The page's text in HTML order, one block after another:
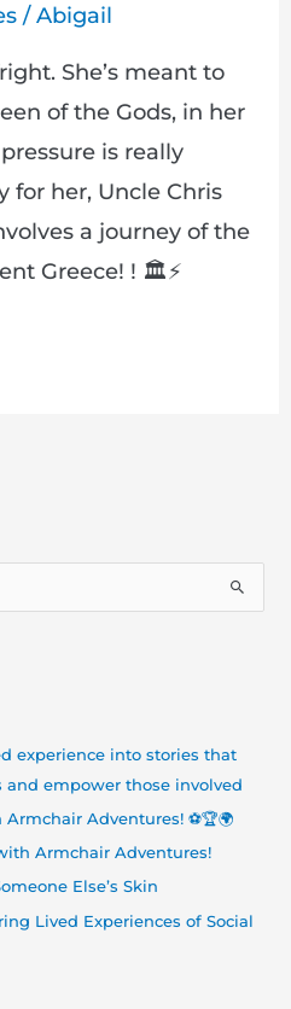
/Abigail
She’s meant to
of the Gods, in her
is really
for her, Uncle Chris
a journey of the
Greece! ! 🏛️⚡
experience into stories that
empower those involved
Adventures! ⚽🏆🌍
Armchair Adventures!
Else’s Skin
Lived Experiences of Social